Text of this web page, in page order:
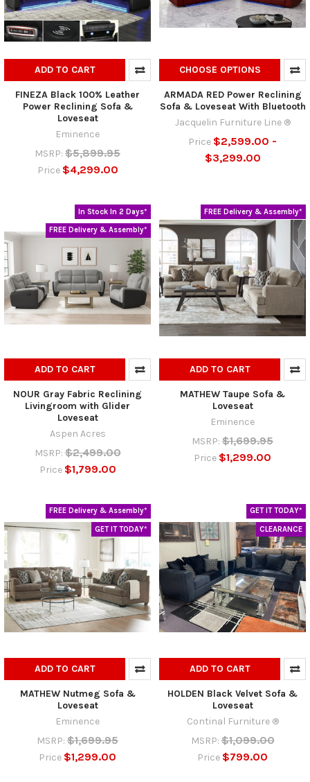
ADD TO CART
FINEZA Black 100% Leather
Power Reclining Sofa &
Loveseat
Eminence
MSRP: $5,899.95
Price $4,299.00
CHOOSE OPTIONS
ARMADA RED Power Reclining
Sofa & Loveseat With Bluetooth
Jacquelin Furniture Line ®
Price $2,599.00 -
$3,299.00
In Stock In 2 Days*
FREE Delivery & Assembly*
ADD TO CART
NOUR Gray Fabric Reclining
Livingroom with Glider
Loveseat
Aspen Acres
MSRP: $2,499.00
Price $1,799.00
FREE Delivery & Assembly*
ADD TO CART
MATHEW Taupe Sofa &
Loveseat
Eminence
MSRP: $1,699.95
Price $1,299.00
FREE Delivery & Assembly*
GET IT TODAY*
ADD TO CART
MATHEW Nutmeg Sofa &
Loveseat
Eminence
MSRP: $1,699.95
Price $1,299.00
GET IT TODAY*
CLEARANCE
ADD TO CART
HOLDEN Black Velvet Sofa &
Loveseat
Continal Furniture ®
MSRP: $1,099.00
Price $799.00